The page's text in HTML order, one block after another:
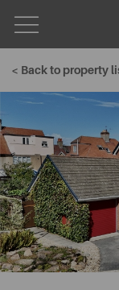
< Back to property